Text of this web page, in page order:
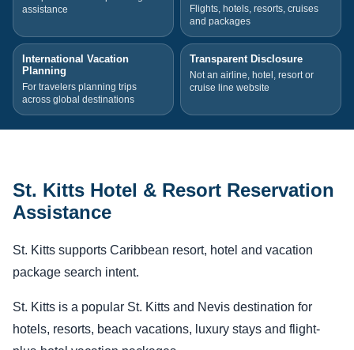
assistance
Flights, hotels, resorts, cruises
and packages
International Vacation
Planning
For travelers planning trips
across global destinations
Transparent Disclosure
Not an airline, hotel, resort or
cruise line website
St. Kitts Hotel & Resort Reservation
Assistance
St. Kitts supports Caribbean resort, hotel and vacation
package search intent.
St. Kitts is a popular St. Kitts and Nevis destination for
hotels, resorts, beach vacations, luxury stays and flight-